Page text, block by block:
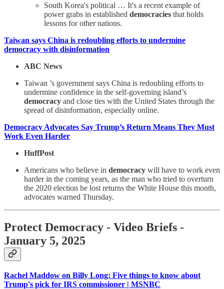
South Korea's political … It's a recent example of
power grabs in established democracies that holds
lessons for other nations.
Taiwan says China is redoubling efforts to undermine
democracy with disinformation
ABC News
Taiwan ’s government says China is redoubling efforts to
undermine confidence in the self-governing island’s
democracy and close ties with the United States through the
spread of disinformation, especially online.
Democracy Advocates Say Trump’s Return Means They Must
Work Even Harder
HuffPost
Americans who believe in democracy will have to work even
harder in the coming years, as the man who tried to overturn
the 2020 election he lost returns the White House this month,
advocates warned Thursday.
Protect Democracy - Video Briefs -
January 5, 2025
Rachel Maddow on Billy Long: Five things to know about
Trump's pick for IRS commissioner | MSNBC